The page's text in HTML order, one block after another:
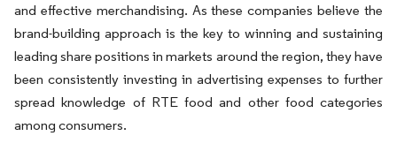
and effective merchandising. As these companies believe the
brand-building approach is the key to winning and sustaining
leading share positions in markets around the region, they have
been consistently investing in advertising expenses to further
spread knowledge of RTE food and other food categories
among consumers.